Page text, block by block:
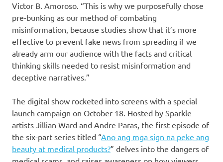
Victor B. Amoroso. “This is why we purposefully chose
pre-bunking as our method of combating
misinformation, because studies show that it’s more
effective to prevent fake news from spreading if we
already arm our audience with the facts and critical
thinking skills needed to resist misinformation and
deceptive narratives.”
The digital show rocketed into screens with a special
launch campaign on October 18. Hosted by Sparkle
artists Jillian Ward and Andre Paras, the first episode of
the six-part series titled “Ano ang mga sign na peke ang
beauty at medical products?” delves into the dangers of